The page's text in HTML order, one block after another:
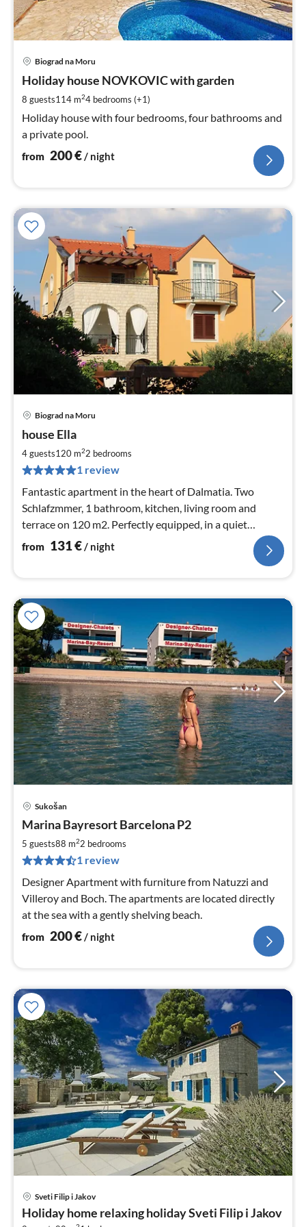
Biograd na Moru
Holiday house NOVKOVIC with garden
8 guests114 m24 bedrooms (+1)
Holiday house with four bedrooms, four bathrooms and
a private pool.
from 200€ / night
Biograd na Moru
house Ella
4 guests120 m22 bedrooms
1 review
Fantastic apartment in the heart of Dalmatia. Two
Schlafzmmer, 1 bathroom, kitchen, living room and
terrace on 120 m2. Perfectly equipped, in a quiet
location.
from 131€/ night
Sukošan
Marina Bayresort Barcelona P2
5 guests88 m22 bedrooms
1 review
Designer Apartment with furniture from Natuzzi and
Villeroy and Boch. The apartments are located directly
at the sea with a gently shelving beach.
from 200€/ night
Sveti Filip i Jakov
Holiday home relaxing holiday Sveti Filip i Jakov